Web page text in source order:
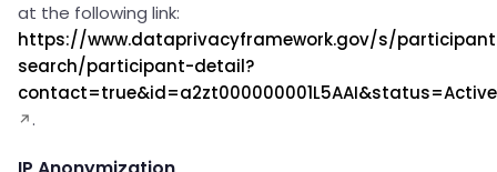
at the following link:
https://www.dataprivacyframework.gov/s/
search/participant-detail?
contact=true&id=a2zt000000001L5AAI&status=Active
.